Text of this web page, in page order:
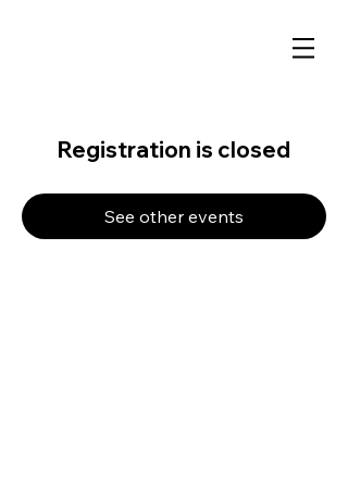
Registration is closed
See other events